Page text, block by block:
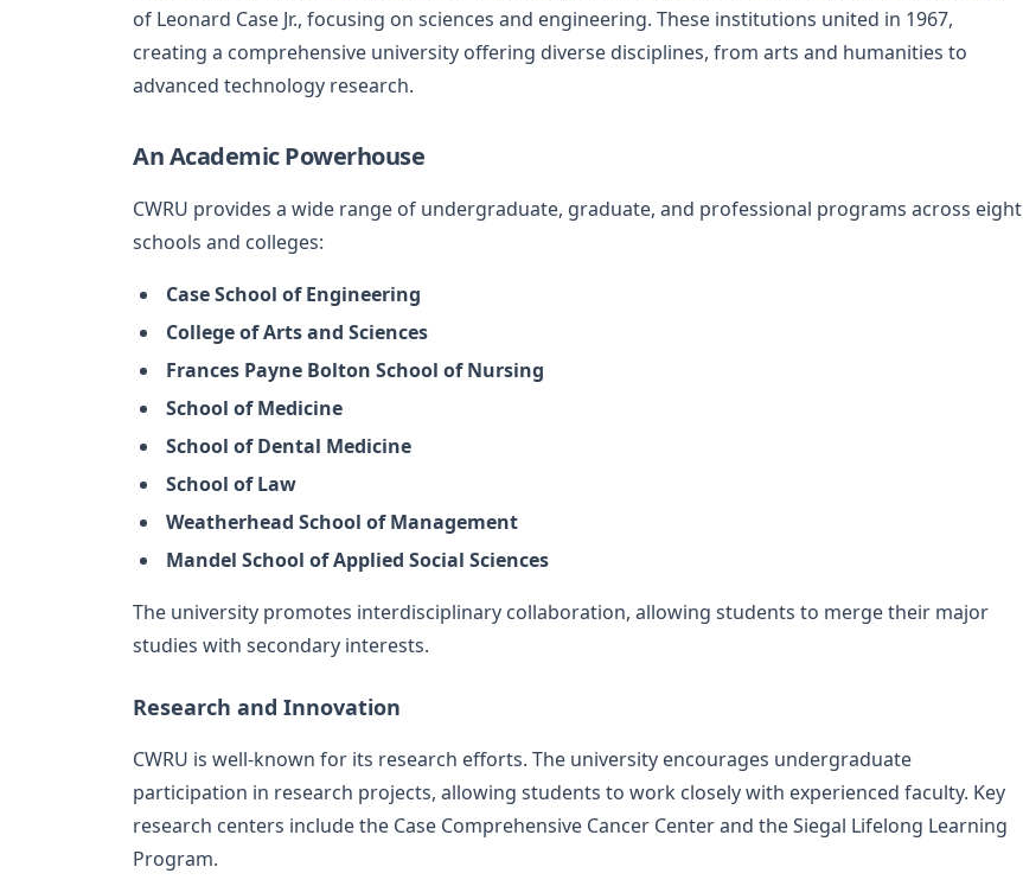
of Leonard Case Jr., focusing on sciences and engineering. These institutions united in 1967,
creating a comprehensive university offering diverse disciplines, from arts and humanities to
advanced technology research.
An Academic Powerhouse
CWRU provides a wide range of undergraduate, graduate, and professional programs across eight
schools and colleges:
Case School of Engineering
College of Arts and Sciences
Frances Payne Bolton School of Nursing
School of Medicine
School of Dental Medicine
School of Law
Weatherhead School of Management
Mandel School of Applied Social Sciences
The university promotes interdisciplinary collaboration, allowing students to merge their major
studies with secondary interests.
Research and Innovation
CWRU is well-known for its research efforts. The university encourages undergraduate
participation in research projects, allowing students to work closely with experienced faculty. Key
research centers include the Case Comprehensive Cancer Center and the Siegal Lifelong Learning
Program.